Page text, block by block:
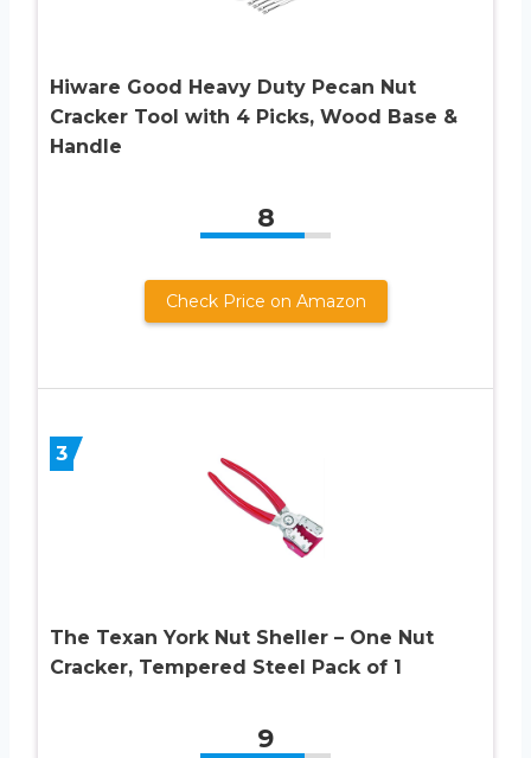
Hiware Good Heavy Duty Pecan Nut
Cracker Tool with 4 Picks, Wood Base &
Handle
8
Check Price on Amazon
3
The Texan York Nut Sheller – One Nut
Cracker, Tempered Steel Pack of 1
9